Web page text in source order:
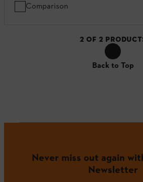
Comparison
2 OF 2
Back to Top
Never miss out again
Newsletter